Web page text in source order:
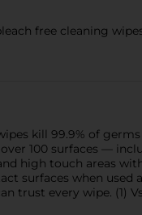
bleach free cleaning
kill 99.9% of
100 surfaces —
high touch areas
surfaces when used
trust every wipe.